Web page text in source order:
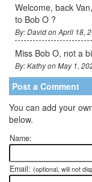
Welcome, back
to Bob O ?
By: David on April 18,
Miss Bob O, not a
By: Kathy on May 1,
Post a Comment
You can add your
below.
Name:
Email: (optional, will not